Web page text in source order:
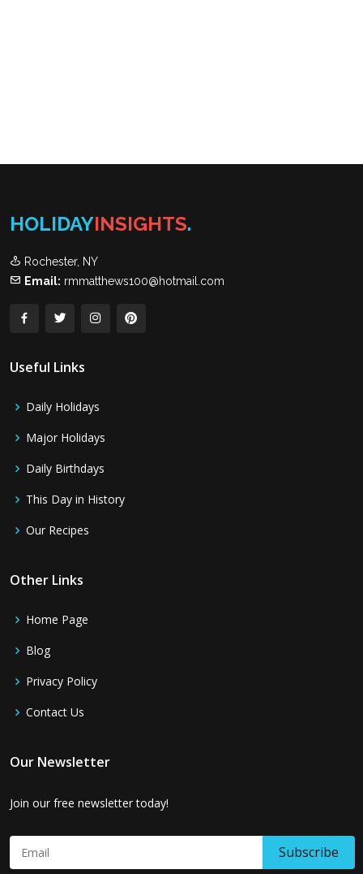
HOLIDAYINSIGHTS.
Rochester, NY
Email: rmmatthews100@hotmail.com
Useful Links
Daily Holidays
Major Holidays
Daily Birthdays
This Day in History
Our Recipes
Other Links
Home Page
Blog
Privacy Policy
Contact Us
Our Newsletter
Join our free newsletter today!